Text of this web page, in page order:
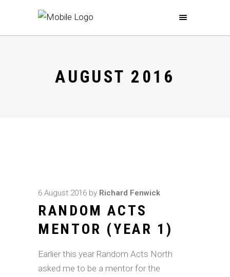
AUGUST 2016
6 August 2016 by Richard Fenwick
RANDOM ACTS
MENTOR (YEAR 1)
Earlier this year Random Acts North
asked me to be a mentor for the